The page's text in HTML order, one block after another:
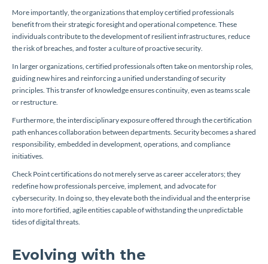
More importantly, the organizations that employ certified professionals
benefit from their strategic foresight and operational competence. These
individuals contribute to the development of resilient infrastructures, reduce
the risk of breaches, and foster a culture of proactive security.
In larger organizations, certified professionals often take on mentorship roles,
guiding new hires and reinforcing a unified understanding of security
principles. This transfer of knowledge ensures continuity, even as teams scale
or restructure.
Furthermore, the interdisciplinary exposure offered through the certification
path enhances collaboration between departments. Security becomes a shared
responsibility, embedded in development, operations, and compliance
initiatives.
Check Point certifications do not merely serve as career accelerators; they
redefine how professionals perceive, implement, and advocate for
cybersecurity. In doing so, they elevate both the individual and the enterprise
into more fortified, agile entities capable of withstanding the unpredictable
tides of digital threats.
Evolving with the